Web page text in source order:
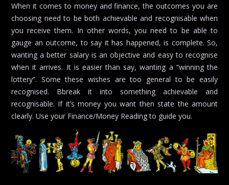
When it comes to money and finance, the outcomes you are
choosing need to be both achievable and recognisable when
you receive them. In other words, you need to be able to
gauge an outcome, to say it has happened, is complete. So,
wanting a better salary is an objective and easy to recognise
when it arrives. It is easier than say, wanting a “winning the
lottery”. Some these wishes are too general to be easily
recognised. Bbreak it into something achievable and
recognisable. If it’s money you want then state the amount
clearly. Use your Finance/Money Reading to guide you.